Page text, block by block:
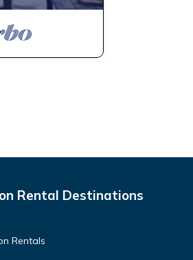
Rental Destinations
Rentals